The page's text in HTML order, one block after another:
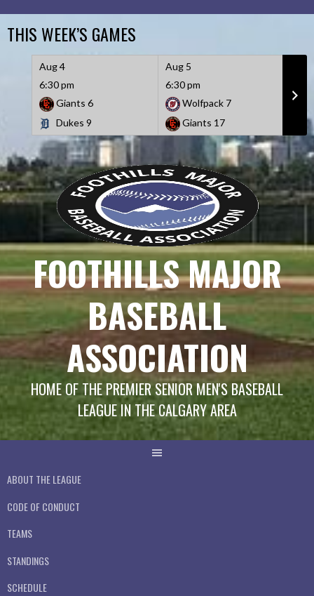
content
THIS WEEK’S GAMES
Aug 4
6:30 pm
Giants 6
Dukes 9
Aug 5
6:30 pm
Wolfpack 7
Giants 17
FOOTHILLS MAJOR
BASEBALL
ASSOCIATION
HOME OF THE PREMIER SENIOR MEN'S BASEBALL
LEAGUE IN THE CALGARY AREA
ABOUT THE LEAGUE
CODE OF CONDUCT
TEAMS
STANDINGS
SCHEDULE